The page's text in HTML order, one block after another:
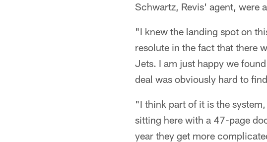
Schwartz, Revis' agent, were
"I knew the landing spot on
resolute in the fact that there
Jets. I am just happy we
deal was obviously hard to
"I think part of it is the
sitting here with a 47-page
year they get more